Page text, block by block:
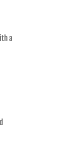
a